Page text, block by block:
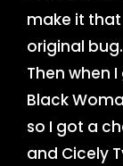
make it that
original
Then when
Black
so I got a
and Cicely